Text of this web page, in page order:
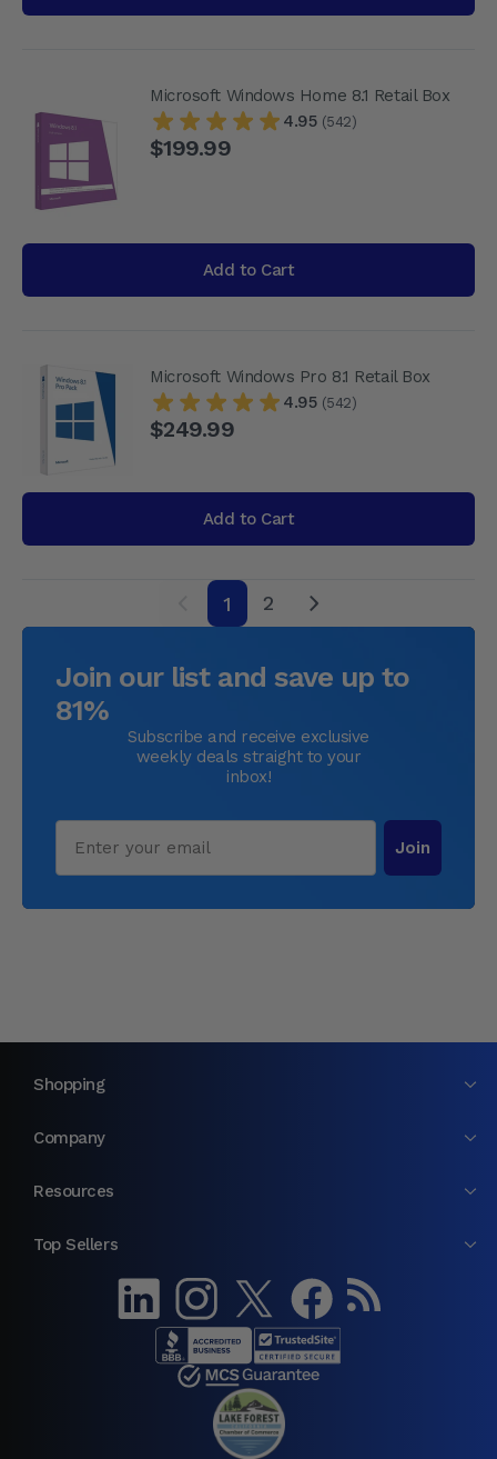
Microsoft Windows Home 8.1 Retail Box
4.95 (542)
$199.99
Add to Cart
Microsoft Windows Pro 8.1 Retail Box
4.95 (542)
$249.99
Add to Cart
1 2 next
Join our list and save up to
81%
Subscribe and receive exclusive
weekly deals straight to your
inbox!
Email
Join
Shopping
Company
Resources
Top Sellers